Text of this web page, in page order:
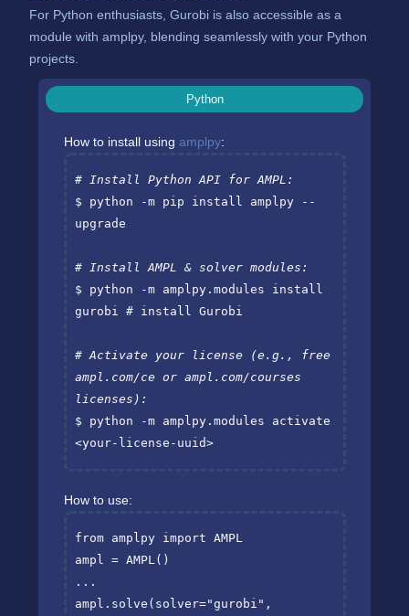
For Python enthusiasts, Gurobi is also accessible as a
module with amplpy, blending seamlessly with your Python
projects.
Python
How to install using amplpy:
# Install Python API for AMPL:
$ python -m pip install amplpy --
upgrade
# Install AMPL & solver modules:
$ python -m amplpy.modules install
gurobi # install Gurobi
# Activate your license (e.g., free
ampl.com/ce or ampl.com/courses
licenses):
$ python -m amplpy.modules activate
<your-license-uuid>
How to use:
from amplpy import AMPL
ampl = AMPL()
...
ampl . solve ( solver="gurobi" ,